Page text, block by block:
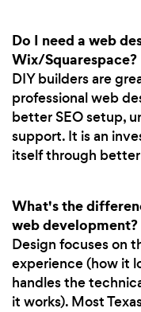
Do I need a web
Wix/Squarespace?
DIY builders are
professional web
better SEO setup,
support. It is an
itself through
What's the
web development?
Design focuses on
experience (how it
handles the
it works). Most